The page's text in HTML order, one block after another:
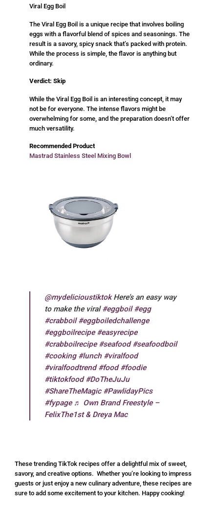
Viral Egg Boil
The Viral Egg Boil is a unique recipe that involves boiling
eggs with a flavorful blend of spices and seasonings. The
result is a savory, spicy snack that’s packed with protein.
While the process is simple, the flavor is anything but
ordinary.
Verdict: Skip
While the Viral Egg Boil is an interesting concept, it may
not be for everyone. The intense flavors might be
overwhelming for some, and the preparation doesn’t offer
much versatility.
Recommended Product
Mastrad Stainless Steel Mixing Bowl
@mydelicioustiktokHere’s an easy way
to make the viral#eggboil #egg
#crabboil #eggboiledchallenge
#eggboilrecipe #easyrecipe
#crabboilrecipe #seafood #seafoodboil
#cooking #lunch #viralfood
#viralfoodtrend #food #foodie
#tiktokfood #DoTheJuJu
#ShareTheMagic #PawlidayPics
#fypage ♬ Own Brand Freestyle –
FelixThe1st & Dreya Mac
These trending TikTok recipes offer a delightful mix of sweet,
savory, and creative options. Whether you’re looking to impress
guests or just enjoy a new culinary adventure, these recipes are
sure to add some excitement to your kitchen. Happy cooking!